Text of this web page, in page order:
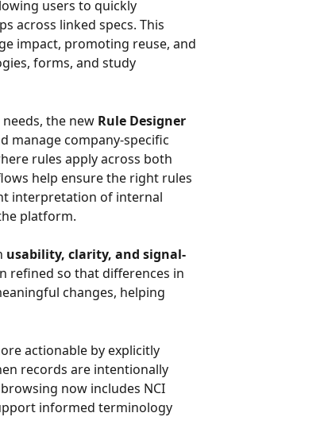
users to quickly
across linked specs. This
impact, promoting reuse, and
forms, and study
the new Rule Designer
manage company-specific
rules apply across both
help ensure the right rules
interpretation of internal
platform.
usability, clarity, and signal-
refined so that differences in
changes, helping
actionable by explicitly
records are intentionally
now includes NCI
informed terminology